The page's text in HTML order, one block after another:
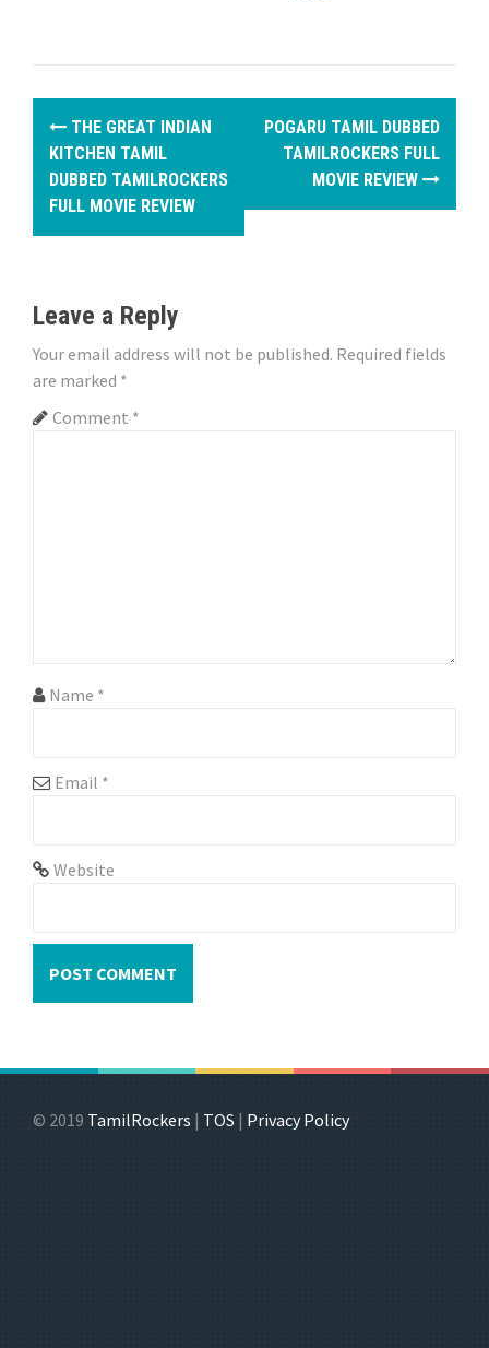
P
t
a
v
i
THE GREAT INDIAN
KITCHEN TAMIL
DUBBED TAMILROCKERS
FULL MOVIE REVIEW
POGARU TAMIL DUBBED
TAMILROCKERS FULL
MOVIE REVIEW
Leave a Reply
Your email address will not be published. Required fields
are marked *
Comment *
Name *
Email *
Website
© 2019 TamilRockers | TOS | Privacy Policy